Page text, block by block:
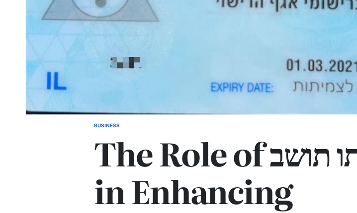
POSTED
BUSINESS
The Role of תו תושב
in Enhancing